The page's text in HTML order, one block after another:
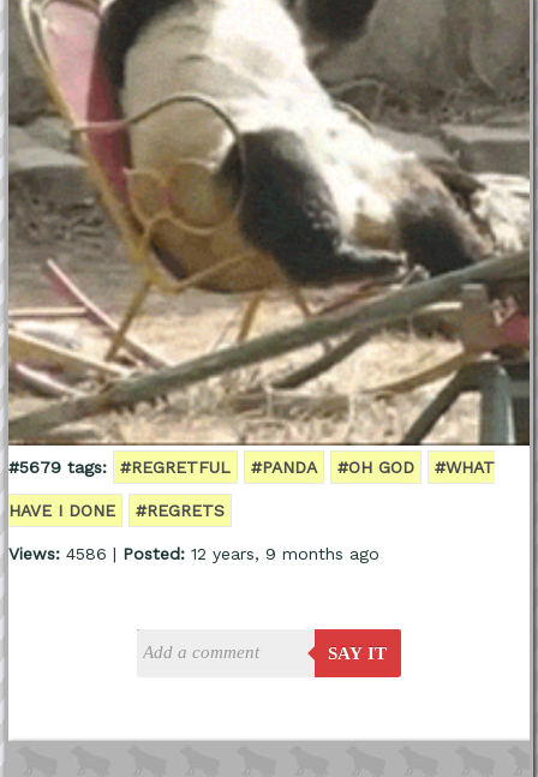
#5679 tags: #REGRETFUL #PANDA #OH GOD #WHAT
HAVE I DONE #REGRETS
Views:4586 | Posted:12 years, 9 months ago
SAY IT